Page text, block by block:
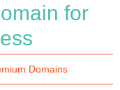
for
Domains